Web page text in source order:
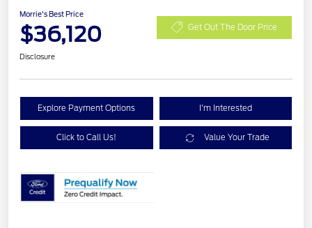
Morrie's Best Price
$36,120 Get Out The Door Price
Disclosure
Explore Payment Options I'm Interested
Click to Call Us! Value Your Trade